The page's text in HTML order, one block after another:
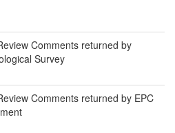
Comments returned by
Survey
Comments returned by EPC